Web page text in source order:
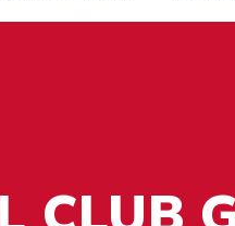
CLUB